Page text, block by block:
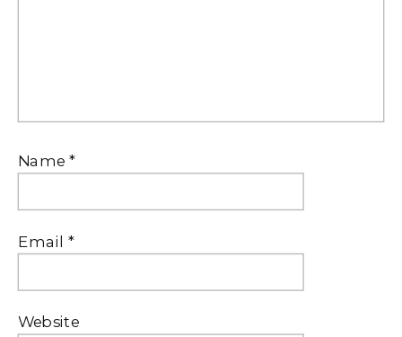
Name*
Email*
Website